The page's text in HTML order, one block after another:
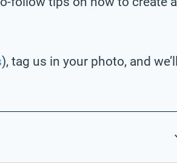
), tag us in your photo, and we’ll